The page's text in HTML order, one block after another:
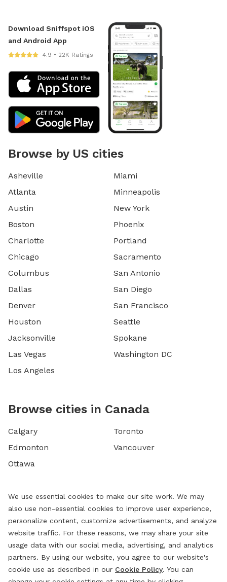
Download Sniffspot iOS
and Android App
4.9 • 22K Ratings
Browse by US cities
Asheville
Atlanta
Austin
Boston
Charlotte
Chicago
Columbus
Dallas
Denver
Houston
Jacksonville
Las Vegas
Los Angeles
Miami
Minneapolis
New York
Phoenix
Portland
Sacramento
San Antonio
San Diego
San Francisco
Seattle
Spokane
Washington DC
Browse cities in Canada
Calgary
Edmonton
Ottawa
Toronto
Vancouver
We use essential cookies to make our site work. We may
also use non-essential cookies to improve user experience,
personalize content, customize advertisements, and analyze
website traffic. For these reasons, we may share your site
usage data with our social media, advertising, and analytics
partners. By using our website, you agree to our website's
cookie use as described in our Cookie Policy. You can